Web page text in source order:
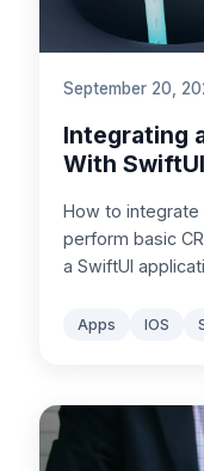
September 20,
Integrating
With SwiftUI
How to integrate
perform basic
a SwiftUI
Apps IOS